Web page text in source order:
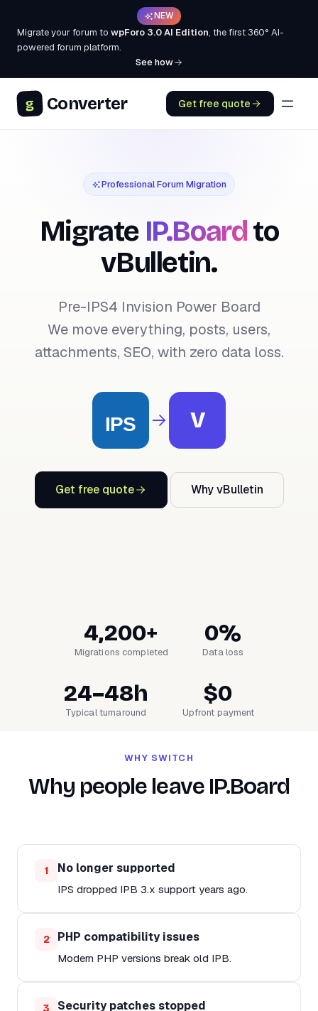
NEW
Migrate your forum to wpForo 3.0 AI Edition, the first 360° AI-
powered forum platform.
See how
g Converter Get free quote
Professional Forum Migration
Migrate IP.Boardto
vBulletin.
Pre-IPS4 Invision Power Board
We move everything, posts, users,
attachments, SEO, with zero data loss.
V
Get free quote Why vBulletin
4,200+
Migrations completed
0%
Data loss
24–48h
Typical turnaround
$0
Upfront payment
WHY SWITCH
Why people leave IP.Board
1 No longer supported
IPS dropped IPB 3.x support years ago.
2 PHP compatibility issues
Modern PHP versions break old IPB.
3 Security patches stopped